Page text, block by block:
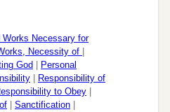
Works Necessary for
Necessity of
God
Personal
Responsibility of
to Obey
Sanctification